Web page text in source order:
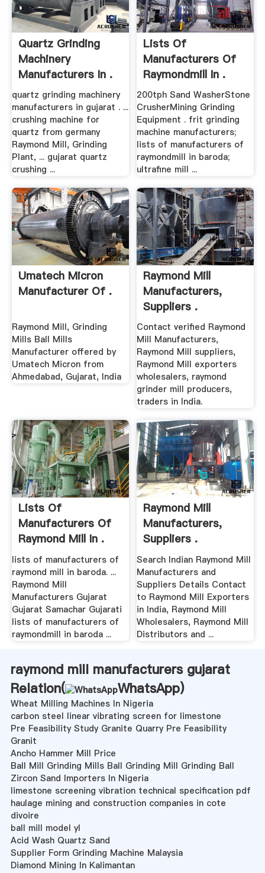
Quartz Grinding
Machinery
Manufacturers In .
quartz grinding machinery
manufacturers in gujarat . ...
crushing machine for
quartz from germany
Raymond Mill, Grinding
Plant, ... gujarat quartz
crushing ...
Lists Of
Manufacturers Of
Raymondmill In .
200tph Sand WasherStone
CrusherMining Grinding
Equipment . frit grinding
machine manufacturers;
lists of manufacturers of
raymondmill in baroda;
ultrafine mill ...
Umatech Micron
Manufacturer Of .
Raymond Mill, Grinding
Mills Ball Mills
Manufacturer offered by
Umatech Micron from
Ahmedabad, Gujarat, India
Raymond Mill
Manufacturers,
Suppliers .
Contact verified Raymond
Mill Manufacturers,
Raymond Mill suppliers,
Raymond Mill exporters
wholesalers, raymond
grinder mill producers,
traders in India.
Lists Of
Manufacturers Of
Raymond Mill In .
lists of manufacturers of
raymond mill in baroda. ...
Raymond Mill
Manufacturers Gujarat
Gujarat Samachar Gujarati
lists of manufacturers of
raymondmill in baroda ...
Raymond Mill
Manufacturers,
Suppliers .
Search Indian Raymond Mill
Manufacturers and
Suppliers Details Contact
to Raymond Mill Exporters
in India, Raymond Mill
Wholesalers, Raymond Mill
Distributors and ...
raymond mill manufacturers gujarat
Relation(
WhatsApp)
Wheat Milling Machines In Nigeria
carbon steel linear vibrating screen for limestone
Pre Feasibility Study Granite Quarry Pre Feasibility
Granit
Ancho Hammer Mill Price
Ball Mill Grinding Mills Ball Grinding Mill Grinding Ball
Zircon Sand Importers In Nigeria
limestone screening vibration technical specification pdf
haulage mining and construction companies in cote
divoire
ball mill model yl
Acid Wash Quartz Sand
Supplier Form Grinding Machine Malaysia
Diamond Mining In Kalimantan